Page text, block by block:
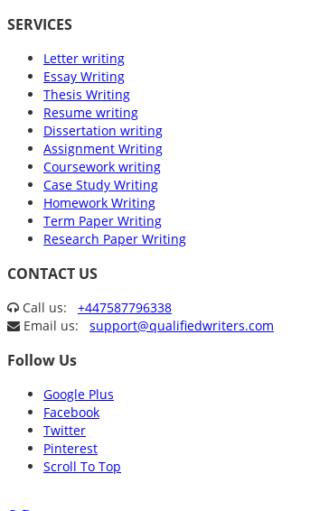
SERVICES
Letter writing
Essay Writing
Thesis Writing
Resume writing
Dissertation writing
Assignment Writing
Coursework writing
Case Study Writing
Homework Writing
Term Paper Writing
Research Paper Writing
CONTACT US
Call us: +447587796338
Email us: support@qualifiedwriters.com
Follow Us
Google Plus
Facebook
Twitter
Pinterest
Scroll To Top